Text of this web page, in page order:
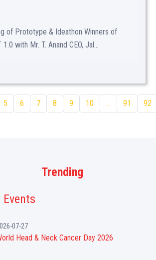
of Prototype & Ideathon Winners of
with Mr. T. Anand CEO, Jal...
5 6 7 8 9 10 ... 91 92
Trending
Events
07-27
Head & Neck Cancer Day 2026